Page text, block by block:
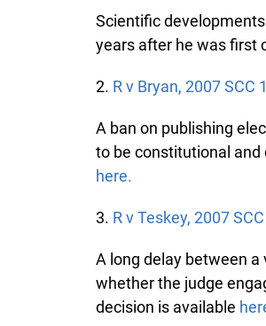
Scientific
years after he was first
2.R v Bryan, 2007 SCC
A ban on publishing
to be constitutional and
here.
3.R v Teskey, 2007 SCC
A long delay between a
whether the judge
decision is available